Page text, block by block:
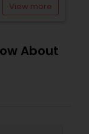
View more
About